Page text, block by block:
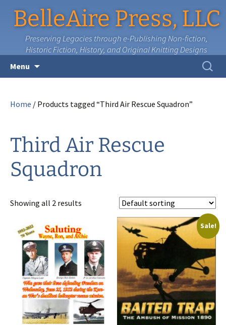
BelleAire Press, LLC
Preserving Legacies through e-Publishing Non-fiction,
Historic Fiction, History, and Original Knitting Designs
Menu
Search
for:
Home / Products tagged “Third Air Rescue Squadron”
Third Air Rescue
Squadron
Showing all 2 results
Sale!